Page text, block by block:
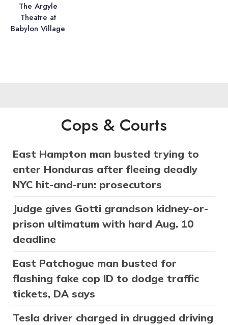
The Argyle
Theatre at
Babylon Village
Cops & Courts
East Hampton man busted trying to
enter Honduras after fleeing deadly
NYC hit-and-run: prosecutors
Judge gives Gotti grandson kidney-or-
prison ultimatum with hard Aug. 10
deadline
East Patchogue man busted for
flashing fake cop ID to dodge traffic
tickets, DA says
Tesla driver charged in drugged driving